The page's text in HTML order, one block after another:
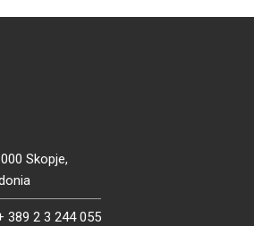
Skopje,
389 2 3 244 055